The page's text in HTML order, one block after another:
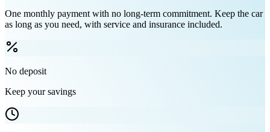
One monthly payment with no long-term commitment. Keep the car
as long as you need, with service and insurance included.
No deposit
Keep your savings